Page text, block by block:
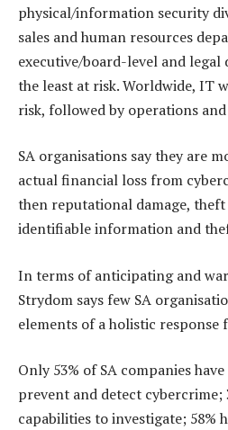
physical/information security
sales and human resources
executive/board-level and legal
the least at risk. Worldwide, IT
risk, followed by operations
SA organisations say they are
actual financial loss from
then reputational damage,
identifiable information and
In terms of anticipating and
Strydom says few SA
elements of a holistic response
Only 53% of SA companies
prevent and detect cybercrime;
capabilities to investigate; 58%